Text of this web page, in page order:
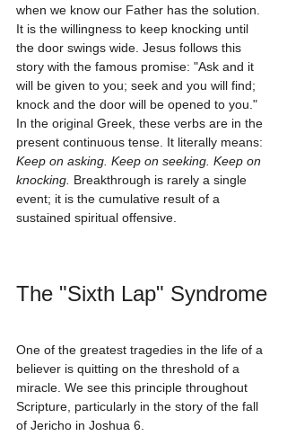
when we know our Father has the solution.
It is the willingness to keep knocking until
the door swings wide. Jesus follows this
story with the famous promise: "Ask and it
will be given to you; seek and you will find;
knock and the door will be opened to you."
In the original Greek, these verbs are in the
present continuous tense. It literally means:
Keep on asking. Keep on seeking. Keep on
knocking. Breakthrough is rarely a single
event; it is the cumulative result of a
sustained spiritual offensive.
The "Sixth Lap" Syndrome
One of the greatest tragedies in the life of a
believer is quitting on the threshold of a
miracle. We see this principle throughout
Scripture, particularly in the story of the fall
of Jericho in Joshua 6.